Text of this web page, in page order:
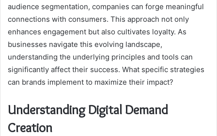
audience segmentation, companies can forge meaningful
connections with consumers. This approach not only
enhances engagement but also cultivates loyalty. As
businesses navigate this evolving landscape,
understanding the underlying principles and tools can
significantly affect their success. What specific strategies
can brands implement to maximize their impact?
Understanding Digital Demand
Creation